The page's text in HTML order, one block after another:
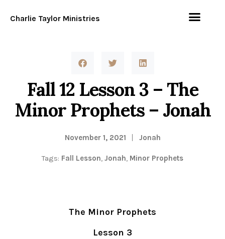
Charlie Taylor Ministries
Fall 12 Lesson 3 – The
Minor Prophets – Jonah
November 1, 2021 Jonah
Tags: Fall Lesson Jonah Minor Prophets
The Minor Prophets
Lesson 3